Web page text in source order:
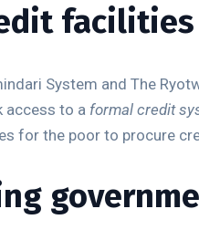
System and The
access to a formal credit
for the poor to procure